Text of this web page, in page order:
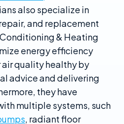
also specialize in
and replacement
& Heating
energy efficiency
quality healthy by
advice and delivering
they have
multiple systems, such
, radiant floor